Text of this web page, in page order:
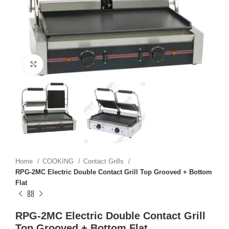
Click to enlarge
Home COOKING
Contact Grills
RPG-2MC Electric Double Contact Grill Top Grooved + Bottom
Flat
RPG-2MC Electric Double Contact Grill